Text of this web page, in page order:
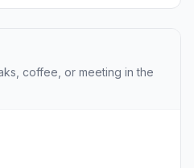
coffee, or meeting in the